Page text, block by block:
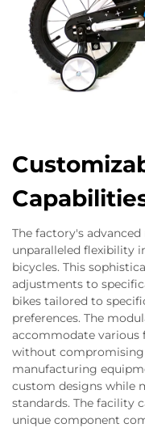
The factory's
unparalleled flexibility
bicycles. This
adjustments to
bikes tailored to
preferences. The
accommodate various
without
manufacturing
custom designs while
standards. The facility
unique component